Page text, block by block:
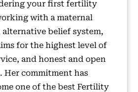
your first fertility
with a maternal
belief system,
for the highest level of
and honest and open
Her commitment has
one of the best Fertility